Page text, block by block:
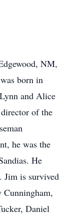
NM,
born in
and Alice
of the
he was the
He
Jim is survived
Daniel